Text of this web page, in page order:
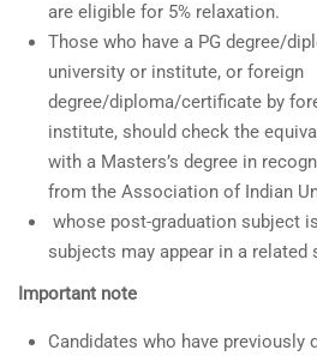
are eligible for 5% relaxation.
Those who have a PG degree/
university or institute, or foreign
degree/diploma/certificate by
institute, should check the
with a Masters’s degree in
from the Association of Indian
whose post-graduation subject
subjects may appear in a related
Important note
Candidates who have previously